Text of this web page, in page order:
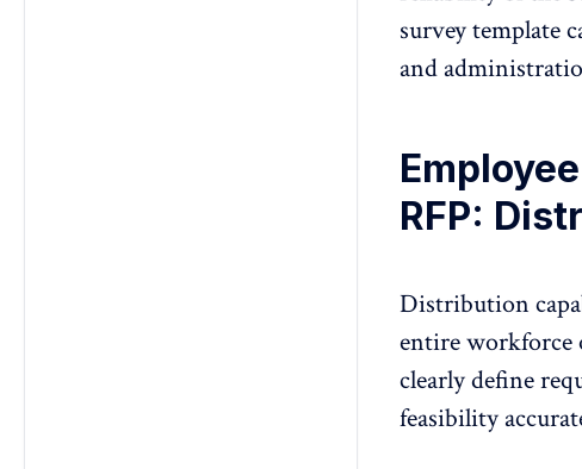
survey template
and
RFP:
Distribution
entire workforce
clearly define
feasibility